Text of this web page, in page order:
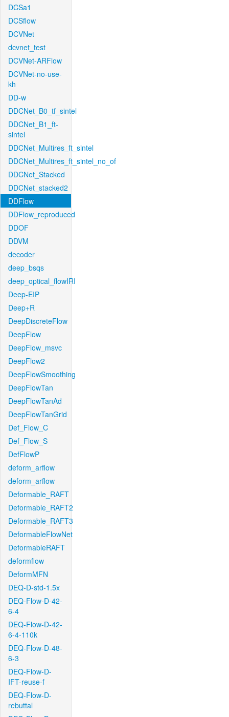
DCSa1
DCSflow
DCVNet
dcvnet_test
DCVNet-ARFlow
DCVNet-no-use-
kh
DD-w
DDCNet_B0_tf_sintel
DDCNet_B1_ft-
sintel
DDCNet_Multires_ft_sintel
DDCNet_Multires_ft_sintel_no_of
DDCNet_Stacked
DDCNet_stacked2
DDFlow
DDFlow_reproduced
DDOF
DDVM
decoder
deep_bsqs
deep_optical_flowIRI
Deep-EIP
Deep+R
DeepDiscreteFlow
DeepFlow
DeepFlow_msvc
DeepFlow2
DeepFlowSmoothing
DeepFlowTan
DeepFlowTanAd
DeepFlowTanGrid
Def_Flow_C
Def_Flow_S
DefFlowP
deform_arflow
deform_arflow
Deformable_RAFT
Deformable_RAFT2
Deformable_RAFT3
DeformableFlowNet
DeformableRAFT
deformflow
DeformMFN
DEQ-D-std-1.5x
DEQ-Flow-D-42-
6-4
DEQ-Flow-D-42-
6-4-110k
DEQ-Flow-D-48-
6-3
DEQ-Flow-D-
IFT-reuse-f
DEQ-Flow-D-
rebuttal